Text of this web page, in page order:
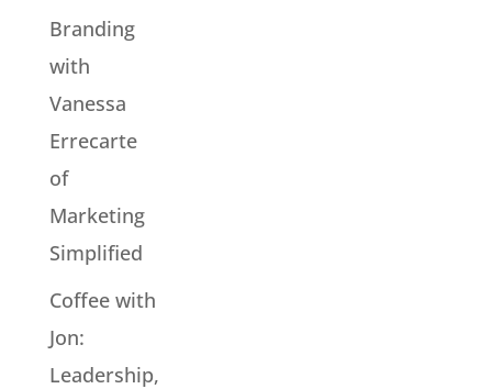
Branding
with
Vanessa
Errecarte
of
Marketing
Simplified
Coffee with
Jon:
Leadership,